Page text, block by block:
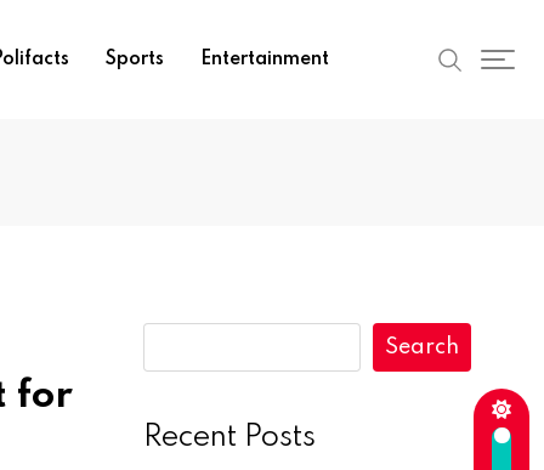
Sports Entertainment
for
Search
Recent Posts